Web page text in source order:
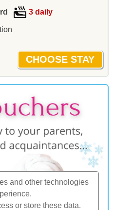
and other technologies
or store these data.
3 daily